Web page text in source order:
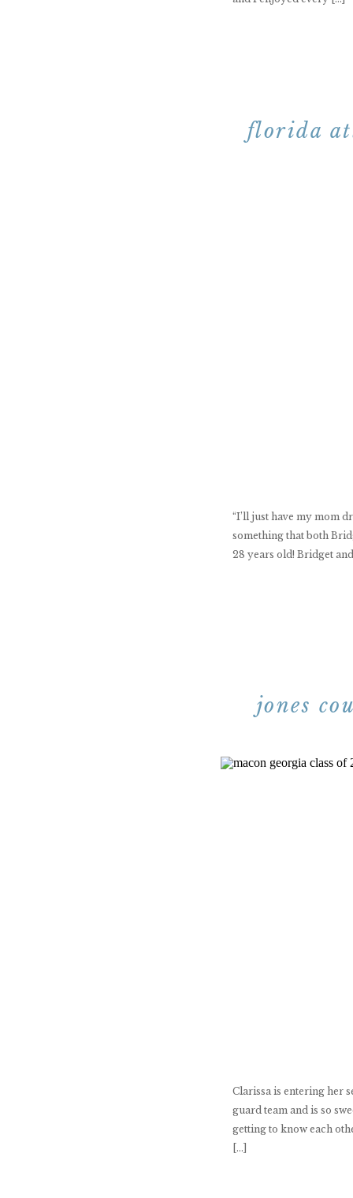
florida
“I’ll just have my mom
something that both
28 years old! Bridget
jones
Clarissa is entering her
guard team and is so
getting to know each
[…]